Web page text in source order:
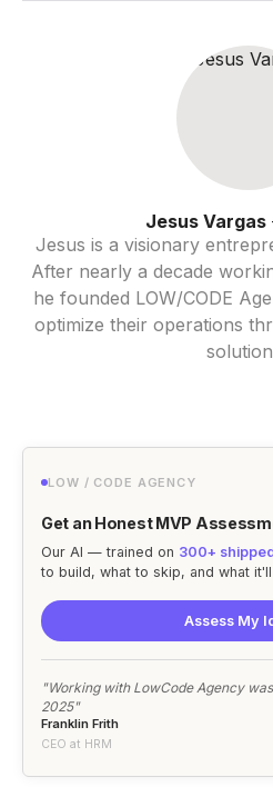
Jesus Vargas
Jesus is a visionary
After nearly a decade
he founded LOW/CODE
optimize their operations
LOW / CODE AGENCY
Get an Honest MVP
Our AI — trained on 300+
to build, what to skip, and what
Assess My
"Working with LowCode Agency
2025"
Franklin Frith
CEO at HRM